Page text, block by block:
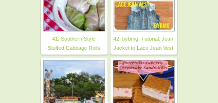
41. Southern Style
Stuffed Cabbage Rolls
42. bybmg: Tutorial: Jean
Jacket to Lace Jean Vest